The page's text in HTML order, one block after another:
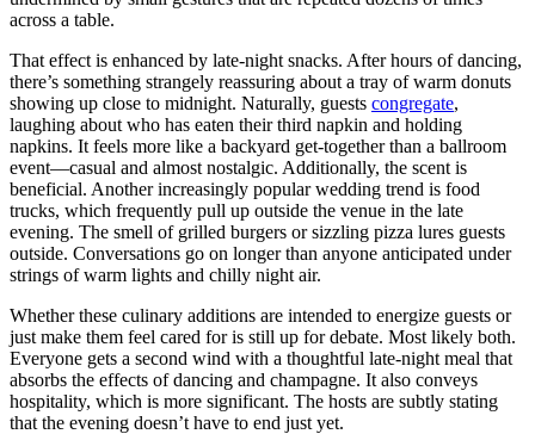
across a table.
That effect is enhanced by late-night snacks. After hours of dancing,
there’s something strangely reassuring about a tray of warm donuts
showing up close to midnight. Naturally, guests congregate,
laughing about who has eaten their third napkin and holding
napkins. It feels more like a backyard get-together than a ballroom
event—casual and almost nostalgic. Additionally, the scent is
beneficial. Another increasingly popular wedding trend is food
trucks, which frequently pull up outside the venue in the late
evening. The smell of grilled burgers or sizzling pizza lures guests
outside. Conversations go on longer than anyone anticipated under
strings of warm lights and chilly night air.
Whether these culinary additions are intended to energize guests or
just make them feel cared for is still up for debate. Most likely both.
Everyone gets a second wind with a thoughtful late-night meal that
absorbs the effects of dancing and champagne. It also conveys
hospitality, which is more significant. The hosts are subtly stating
that the evening doesn’t have to end just yet.